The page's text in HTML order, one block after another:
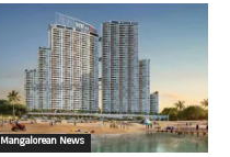
Mangalorean News